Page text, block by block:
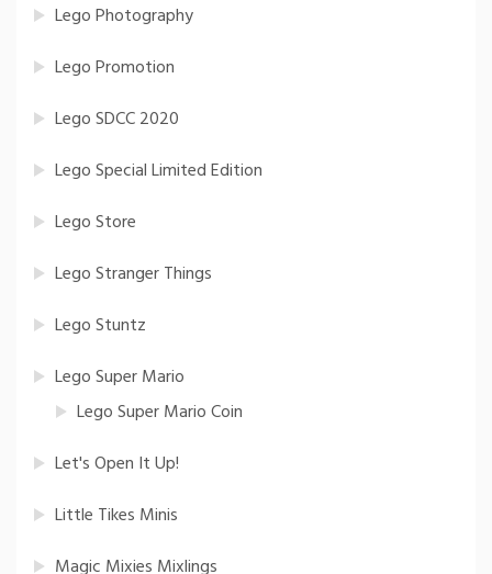
Lego Photography
Lego Promotion
Lego SDCC 2020
Lego Special Limited Edition
Lego Store
Lego Stranger Things
Lego Stuntz
Lego Super Mario
Lego Super Mario Coin
Let's Open It Up!
Little Tikes Minis
Magic Mixies Mixlings